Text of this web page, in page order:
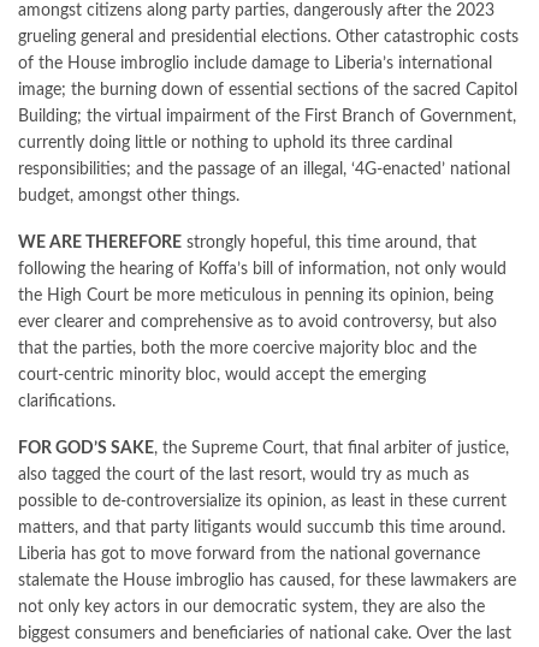
amongst citizens along party parties, dangerously after the 2023
grueling general and presidential elections. Other catastrophic costs
of the House imbroglio include damage to Liberia’s international
image; the burning down of essential sections of the sacred Capitol
Building; the virtual impairment of the First Branch of Government,
currently doing little or nothing to uphold its three cardinal
responsibilities; and the passage of an illegal, ‘4G-enacted’ national
budget, amongst other things.
WE ARE THEREFORE strongly hopeful, this time around, that
following the hearing of Koffa’s bill of information, not only would
the High Court be more meticulous in penning its opinion, being
ever clearer and comprehensive as to avoid controversy, but also
that the parties, both the more coercive majority bloc and the
court-centric minority bloc, would accept the emerging
clarifications.
FOR GOD’S SAKE, the Supreme Court, that final arbiter of justice,
also tagged the court of the last resort, would try as much as
possible to de-controversialize its opinion, as least in these current
matters, and that party litigants would succumb this time around.
Liberia has got to move forward from the national governance
stalemate the House imbroglio has caused, for these lawmakers are
not only key actors in our democratic system, they are also the
biggest consumers and beneficiaries of national cake. Over the last